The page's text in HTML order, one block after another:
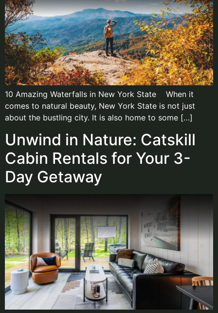
10 Amazing Waterfalls in New York State When it
comes to natural beauty, New York State is not just
about the bustling city. It is also home to some […]
Unwind in Nature: Catskill
Cabin Rentals for Your 3-
Day Getaway​